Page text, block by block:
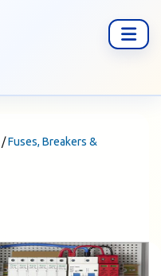
/Fuses, Breakers &